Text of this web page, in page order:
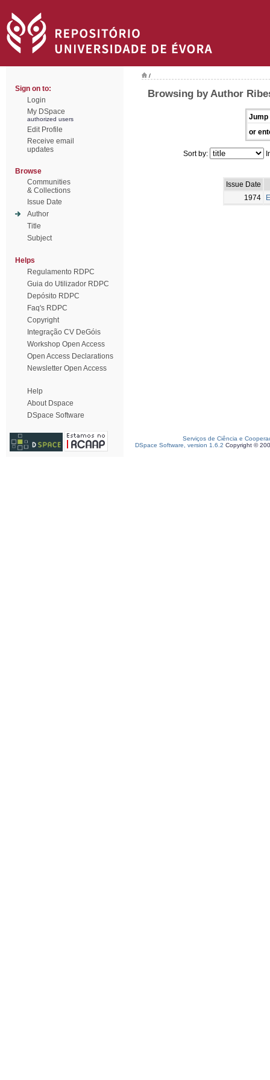
Sign on to:
Login
My DSpace
authorized users
Edit Profile
Receive email
updates
Browse
Communities
& Collections
Issue Date
Author
Title
Subject
Helps
Regulamento RDPC
Guia do Utilizador RDPC
Depósito RDPC
Faq's RDPC
Copyright
Integração CV DeGóis
Workshop Open Access
Open Access Declarations
Newsletter Open Access
Help
About Dspace
DSpace Software
/
Browsing by Author
Jump
or
Sort by:
Issue Date
1974
Serviços de Ciência e
DSpace Software, version 1.6.2 Copyright ©